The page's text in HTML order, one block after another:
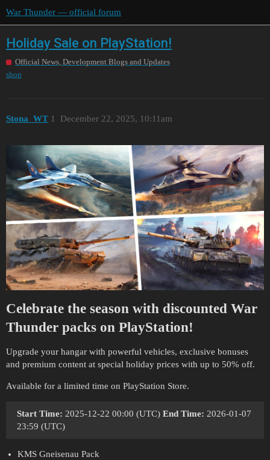
War Thunder — official forum
Holiday Sale on PlayStation!
Official News, Development Blogs and Updates
shop
Stona_WT December 22, 2025, 10:11am
1
Celebrate the season with discounted War
Thunder packs on PlayStation!
Upgrade your hangar with powerful vehicles, exclusive bonuses
and premium content at special holiday prices with up to 50% off.
Available for a limited time on PlayStation Store.
Start Time: 2025-12-22 00:00 (UTC) End Time: 2026-01-07
23:59 (UTC)
KMS Gneisenau Pack